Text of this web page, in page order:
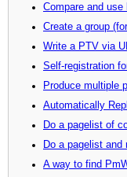
Compare and
Create a group
Write a PTV via
Self-registration
Produce multiple
Automatically
Do a pagelist of
Do a pagelist and
A way to find